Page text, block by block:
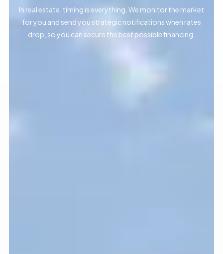
In real estate, timing is everything. We monitor the market
for you and send you strategic notifications when rates
drop, so you can secure the best possible financing.